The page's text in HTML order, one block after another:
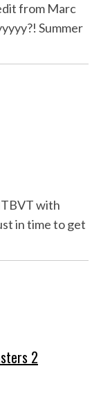
from Marc
Summer
with
in time to get
2